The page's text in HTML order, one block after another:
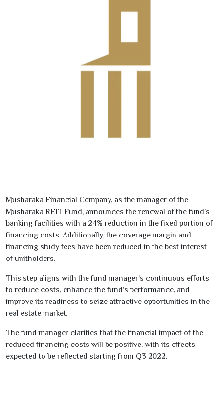
Musharaka Financial Company, as the manager of the
Musharaka REIT Fund, announces the renewal of the fund’s
banking facilities with a 24% reduction in the fixed portion of
financing costs. Additionally, the coverage margin and
financing study fees have been reduced in the best interest
of unitholders.
This step aligns with the fund manager’s continuous efforts
to reduce costs, enhance the fund’s performance, and
improve its readiness to seize attractive opportunities in the
real estate market.
The fund manager clarifies that the financial impact of the
reduced financing costs will bepositive, with its effects
expected to be reflected starting from Q3 2022.